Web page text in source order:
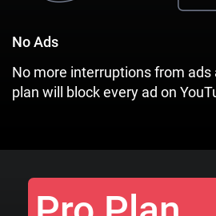
No Ads
No more interruptions from ads
plan will block every ad on